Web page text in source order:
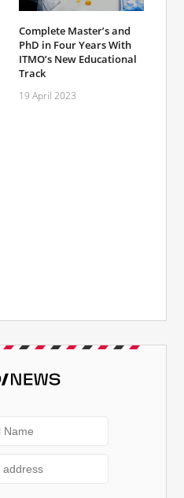
Complete Master’s and
PhD in Four Years With
ITMO’s New Educational
Track
19 April 2023